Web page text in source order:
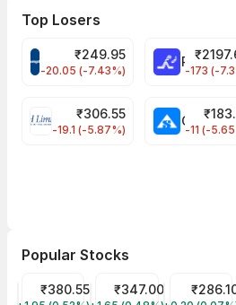
Top Losers
CROMPTON Share Price
₹249.95
-20.05 (-7.43%)
RATNAMANI Share Price
₹
-173 (-
EIHOTEL Share Price
₹306.55
-19.1 (-5.87%)
₹
-11 (-
Popular Stocks
Tata Power Share Price
₹380.55 Tata Motors Share
₹347.00 ITC Share
₹286.10